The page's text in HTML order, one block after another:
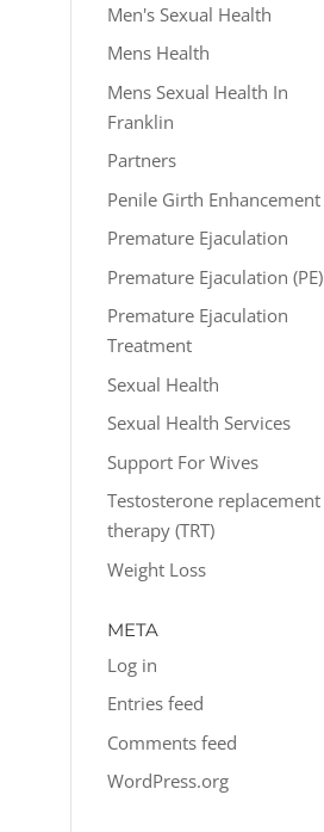
Men's Sexual Health
Mens Health
Mens Sexual Health In
Franklin
Partners
Penile Girth Enhancement
Premature Ejaculation
Premature Ejaculation (PE)
Premature Ejaculation
Treatment
Sexual Health
Sexual Health Services
Support For Wives
Testosterone replacement
therapy (TRT)
Weight Loss
META
Log in
Entries feed
Comments feed
WordPress.org